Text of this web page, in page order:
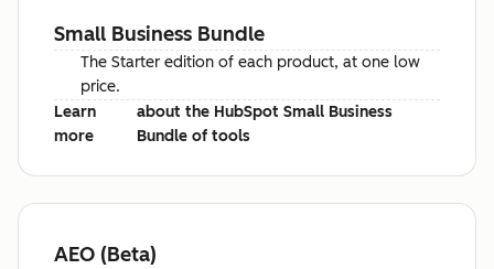
Small Business Bundle
The Starter edition of each product, at one low
price.
Learn
more
about the HubSpot Small Business
Bundle of tools
AEO (Beta)